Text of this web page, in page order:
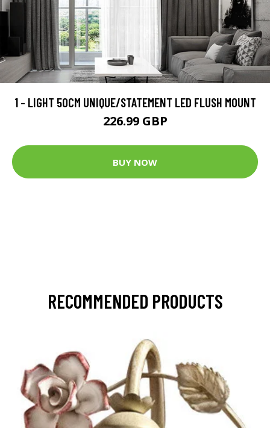
1 - LIGHT 50CM UNIQUE/STATEMENT LED FLUSH MOUNT
226.99 GBP
BUY NOW
RECOMMENDED PRODUCTS